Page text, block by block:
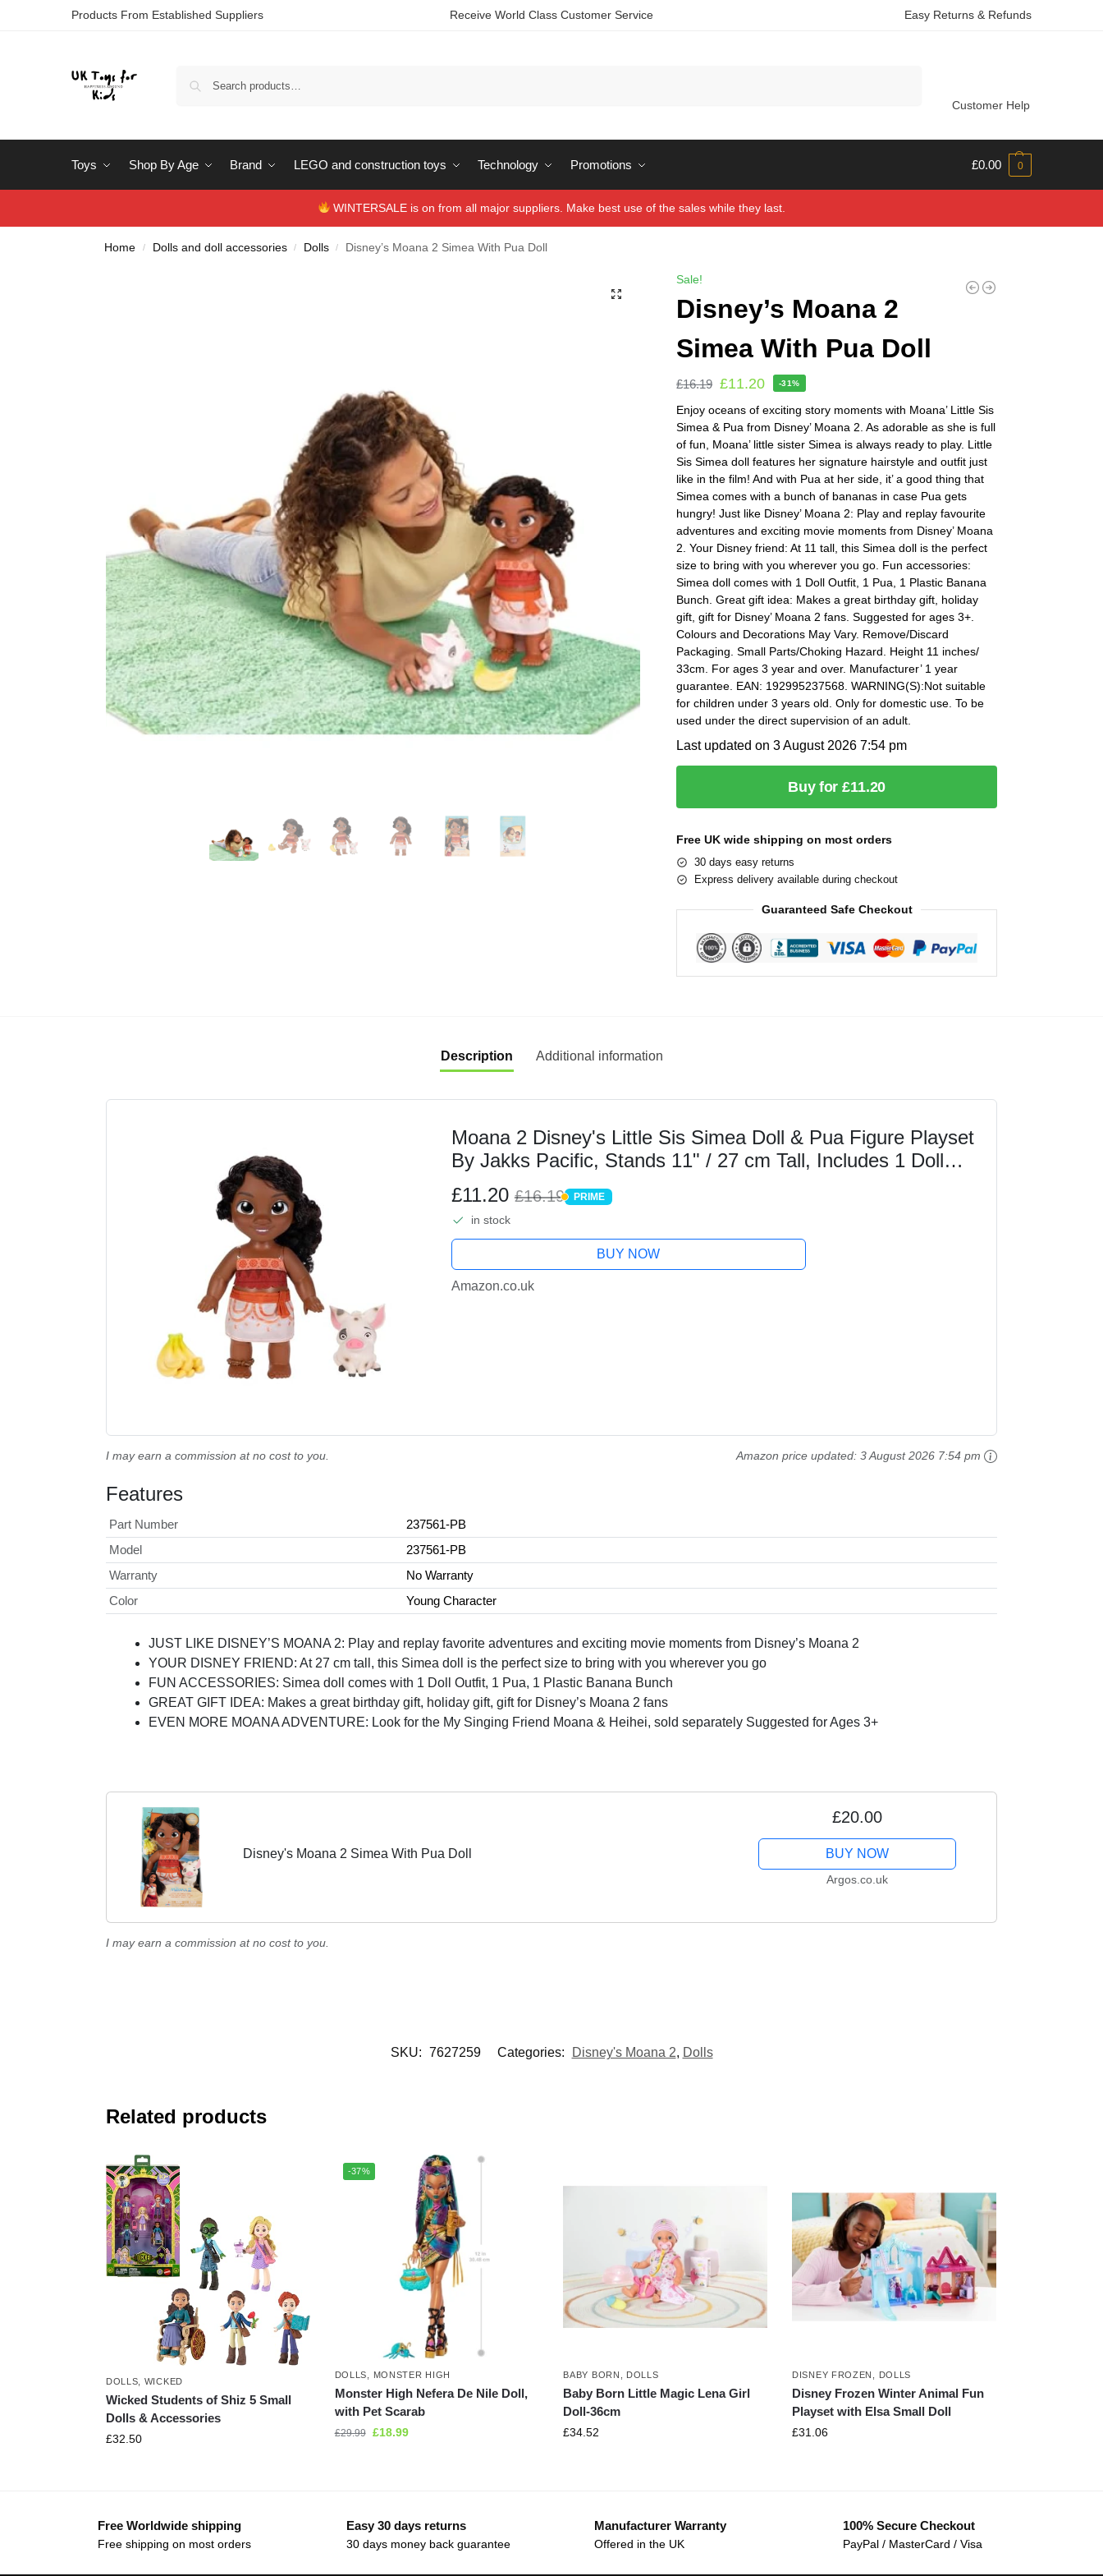
Products From Established Suppliers Receive World Class Customer Service Easy Returns & Refunds
Customer Help
Toys Shop By Age Brand LEGO and construction toys Technology Promotions £0.00 0
WINTERSALE is on from all major suppliers. Make best use of the sales while they last.
Home / Dolls and doll accessories / Dolls / Disney’s Moana 2 Simea With Pua Doll
Sale!
Disney’s Moana 2
Simea With Pua Doll
£16.19 £11.20 -31%
Enjoy oceans of exciting story moments with Moana’ Little Sis
Simea & Pua from Disney’ Moana 2. As adorable as she is full
of fun, Moana’ little sister Simea is always ready to play. Little
Sis Simea doll features her signature hairstyle and outfit just
like in the film! And with Pua at her side, it’ a good thing that
Simea comes with a bunch of bananas in case Pua gets
hungry! Just like Disney’ Moana 2: Play and replay favourite
adventures and exciting movie moments from Disney’ Moana
2. Your Disney friend: At 11 tall, this Simea doll is the perfect
size to bring with you wherever you go. Fun accessories:
Simea doll comes with 1 Doll Outfit, 1 Pua, 1 Plastic Banana
Bunch. Great gift idea: Makes a great birthday gift, holiday
gift, gift for Disney’ Moana 2 fans. Suggested for ages 3+.
Colours and Decorations May Vary. Remove/Discard
Packaging. Small Parts/Choking Hazard. Height 11 inches/
33cm. For ages 3 year and over. Manufacturer’ 1 year
guarantee. EAN: 192995237568. WARNING(S):Not suitable
for children under 3 years old. Only for domestic use. To be
used under the direct supervision of an adult.
Last updated on 3 August 2026 7:54 pm
Buy for £11.20
Free UK wide shipping on most orders
30 days easy returns
Express delivery available during checkout
Guaranteed Safe Checkout
Description Additional information
Moana 2 Disney's Little Sis Simea Doll & Pua Figure Playset
By Jakks Pacific, Stands 11" / 27 cm Tall, Includes 1 Doll
Outfit, 1 Pua, 1 Plastic Banana Bunch,...
£11.20 £16.19 PRIME
PRIME
in stock
BUY NOW
Amazon.co.uk
Amazon price updated:3 August 2026 7:54 pm
I may earn a commission at no cost to you.
Features
Part Number
237561-PB
Model
237561-PB
Warranty
No Warranty
Color
Young Character
JUST LIKE DISNEY’S MOANA 2: Play and replay favorite adventures and exciting movie moments from Disney’s Moana 2
YOUR DISNEY FRIEND: At 27 cm tall, this Simea doll is the perfect size to bring with you wherever you go
FUN ACCESSORIES: Simea doll comes with 1 Doll Outfit, 1 Pua, 1 Plastic Banana Bunch
GREAT GIFT IDEA: Makes a great birthday gift, holiday gift, gift for Disney’s Moana 2 fans
EVEN MORE MOANA ADVENTURE: Look for the My Singing Friend Moana & Heihei, sold separately Suggested for Ages 3+
Disney's Moana 2 Simea With Pua Doll
£20.00
BUY NOW
Argos.co.uk
I may earn a commission at no cost to you.
SKU: 7627259 Categories: Disney's Moana 2, Dolls
Related products
DOLLS WICKED
Wicked Students of Shiz 5 Small
Dolls & Accessories
£32.50
-37%
DOLLS MONSTER HIGH
Monster High Nefera De Nile Doll,
with Pet Scarab
£29.99 £18.99
BABY BORN DOLLS
Baby Born Little Magic Lena Girl
Doll-36cm
£34.52
DISNEY FROZEN DOLLS
Disney Frozen Winter Animal Fun
Playset with Elsa Small Doll
£31.06
Free Worldwide shipping
Free shipping on most orders
Easy 30 days returns
30 days money back guarantee
Manufacturer Warranty
Offered in the UK
100% Secure Checkout
PayPal / MasterCard / Visa